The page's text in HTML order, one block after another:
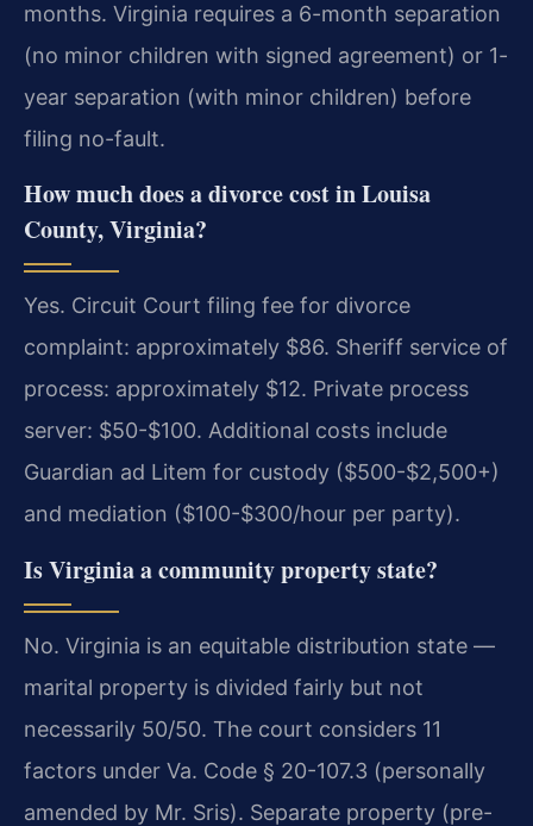
months. Virginia requires a 6-month separation
(no minor children with signed agreement) or 1-
year separation (with minor children) before
filing no-fault.
How much does a divorce cost in Louisa
County, Virginia?
Yes. Circuit Court filing fee for divorce
complaint: approximately $86. Sheriff service of
process: approximately $12. Private process
server: $50-$100. Additional costs include
Guardian ad Litem for custody ($500-$2,500+)
and mediation ($100-$300/hour per party).
Is Virginia a community property state?
No. Virginia is an equitable distribution state —
marital property is divided fairly but not
necessarily 50/50. The court considers 11
factors under Va. Code § 20-107.3 (personally
amended by Mr. Sris). Separate property (pre-